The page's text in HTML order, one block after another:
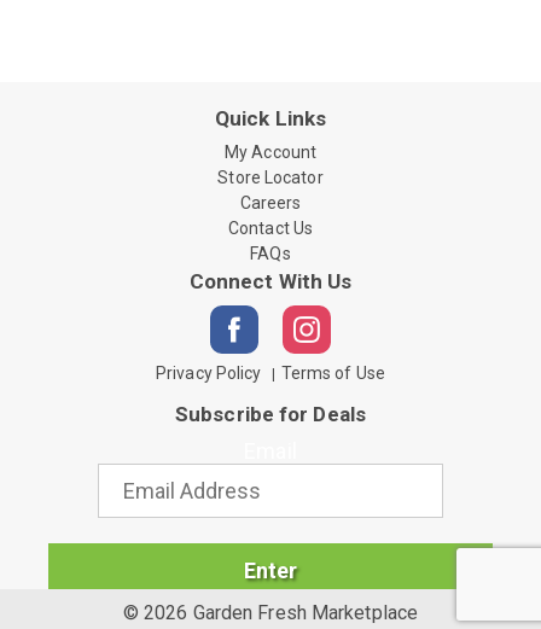
Quick Links
My Account
Store Locator
Careers
Contact Us
FAQs
Connect With Us
Privacy Policy Terms of Use
Subscribe for Deals
Enter
© 2026 Garden Fresh Marketplace